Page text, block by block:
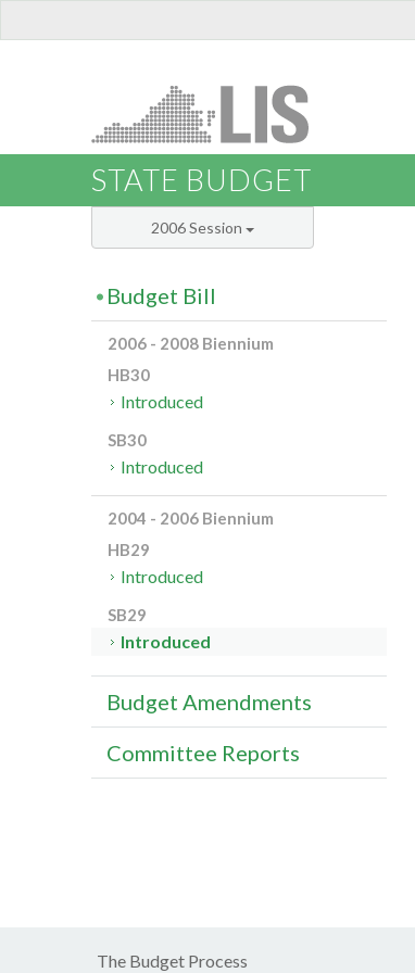
STATE BUDGET
2006 Session
Budget Bill
2006 - 2008 Biennium
HB30
Introduced
SB30
Introduced
2004 - 2006 Biennium
HB29
Introduced
SB29
Introduced
Budget Amendments
Committee Reports
The Budget Process